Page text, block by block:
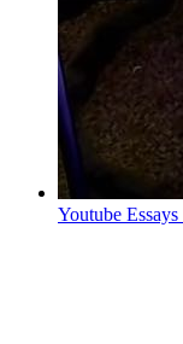
Youtube Essays